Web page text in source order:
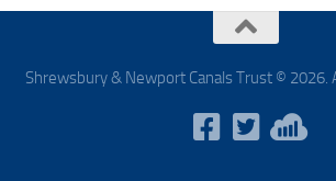
Shrewsbury & Newport Canals Trust © 2026.